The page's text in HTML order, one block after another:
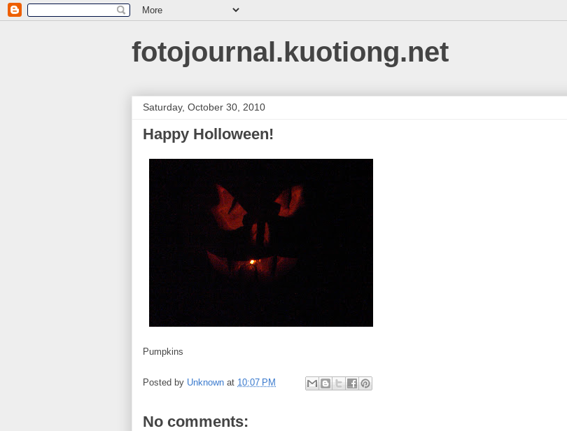
fotojournal.kuotiong.net
Saturday, October 30, 2010
Happy Holloween!
Pumpkins
Posted by Unknown at 10:07 PM
No comments: